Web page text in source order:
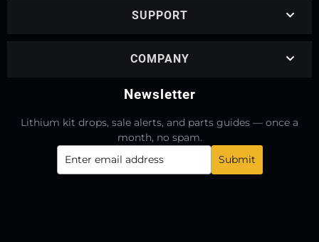
SUPPORT
COMPANY
Newsletter
Lithium kit drops, sale alerts, and parts guides — once a
month, no spam.